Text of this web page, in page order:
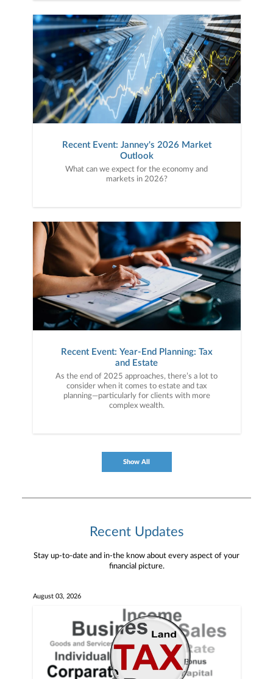
Recent Event: Janney's 2026 Market
Outlook
What can we expect for the economy and
markets in 2026?
Recent Event: Year-End Planning: Tax
and Estate
As the end of 2025 approaches, there’s a lot to
consider when it comes to estate and tax
planning—particularly for clients with more
complex wealth.
Show All
Recent Updates
Stay up-to-date and in-the know about every aspect of your
financial picture.
August 03, 2026